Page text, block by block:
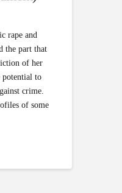
rape and
the part that
of her
to
crime.
of some